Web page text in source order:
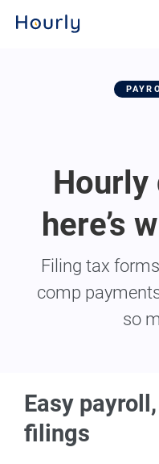
Hourly
here’s
Filing tax
comp
so
Easy
filings